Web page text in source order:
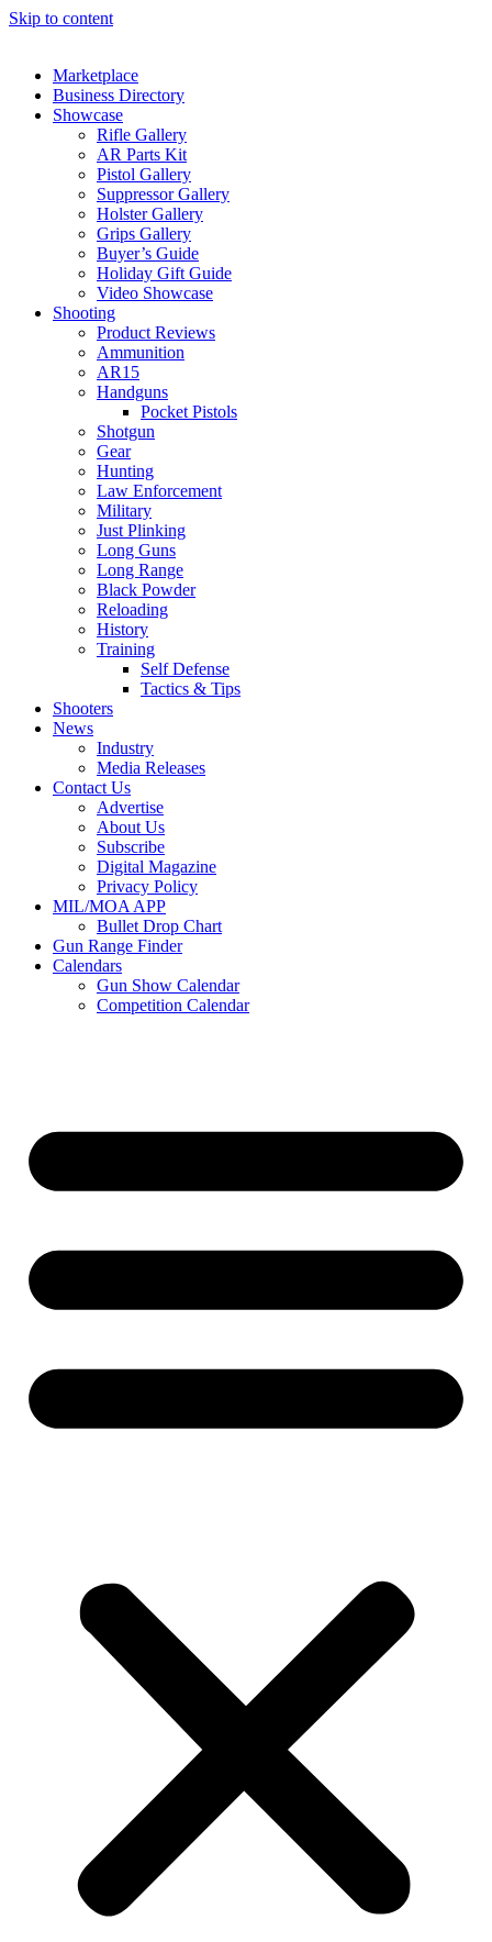
Skip to content
Marketplace
Business Directory
Showcase
Rifle Gallery
AR Parts Kit
Pistol Gallery
Suppressor Gallery
Holster Gallery
Grips Gallery
Buyer’s Guide
Holiday Gift Guide
Video Showcase
Shooting
Product Reviews
Ammunition
AR15
Handguns
Pocket Pistols
Shotgun
Gear
Hunting
Law Enforcement
Military
Just Plinking
Long Guns
Long Range
Black Powder
Reloading
History
Training
Self Defense
Tactics & Tips
Shooters
News
Industry
Media Releases
Contact Us
Advertise
About Us
Subscribe
Digital Magazine
Privacy Policy
MIL/MOA APP
Bullet Drop Chart
Gun Range Finder
Calendars
Gun Show Calendar
Competition Calendar